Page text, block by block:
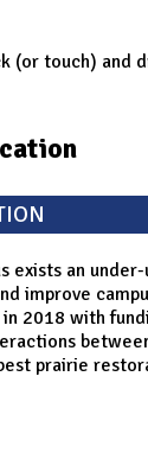
(or touch) and
exists an
improve
2018 with
prairie